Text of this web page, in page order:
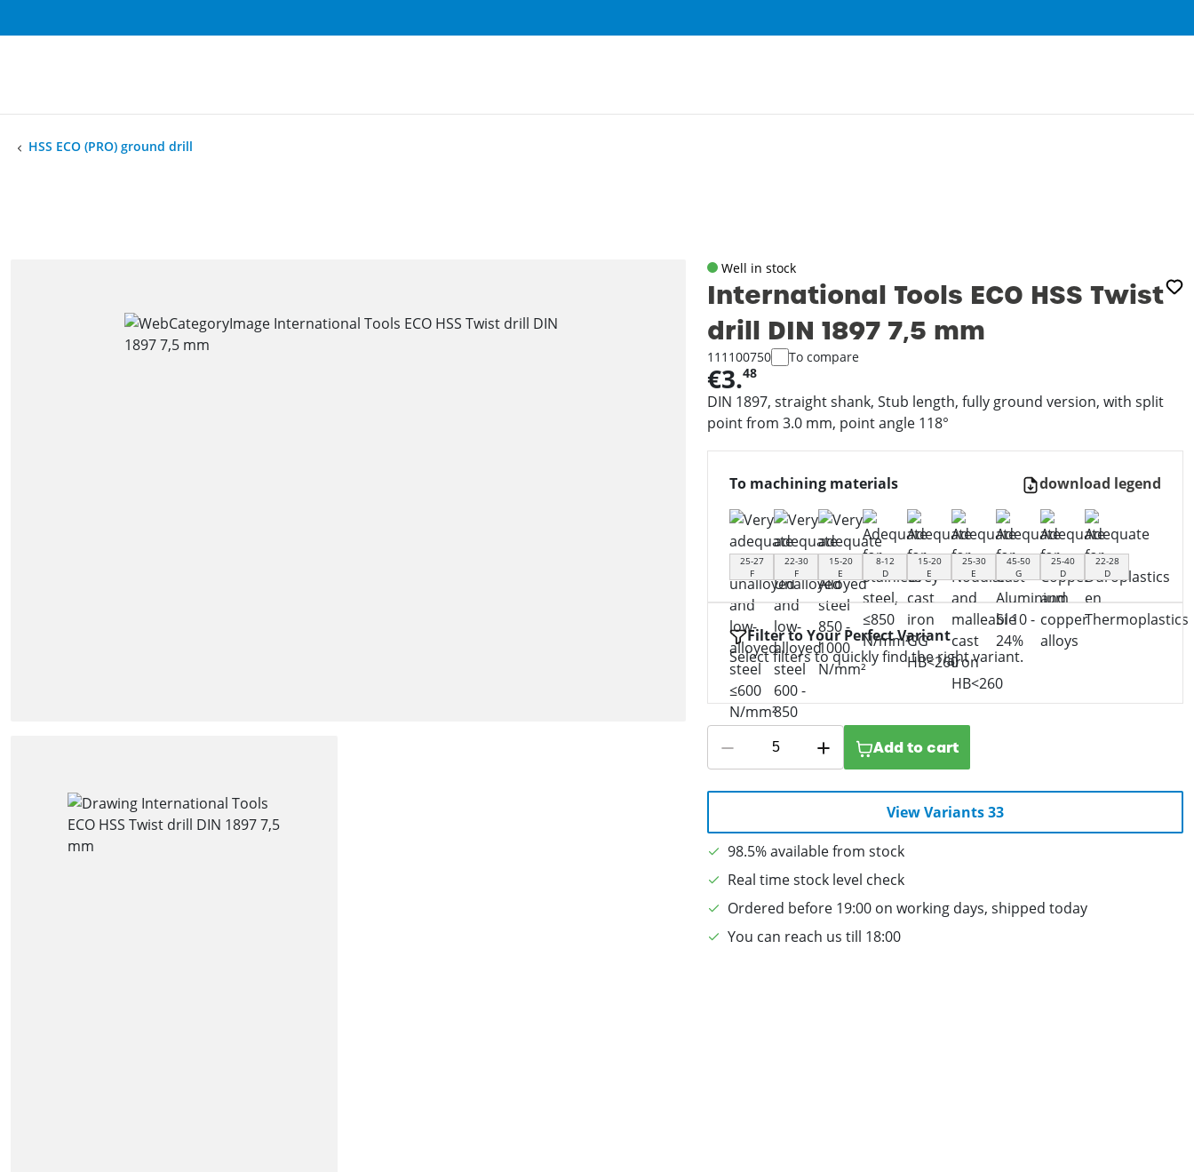
HSS ECO (PRO) ground drill
Well in stock
International Tools ECO HSS Twist
drill DIN 1897 7‚5 mm
111100750 To compare
€3.48
DIN 1897, straight shank, Stub length, fully ground version, with split
point from 3.0 mm, point angle 118°
To machining materials download legend
25-27
F
22-30
F
15-20
E
8-12
D
15-20
E
25-30
E
45-50
G
25-40
D
22-28
D
Filter to Your Perfect Variant
Select filters to quickly find the right variant.
Add to cart
View Variants 33
98.5% available from stock
Real time stock level check
Ordered before 19:00 on working days, shipped today
You can reach us till 18:00